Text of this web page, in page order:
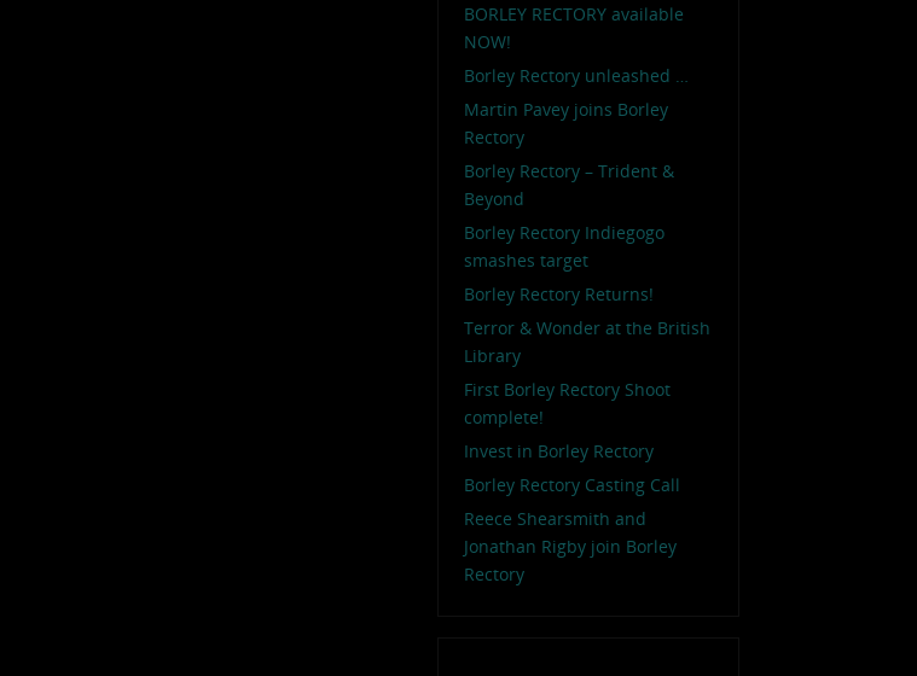
BORLEY RECTORY available
NOW!
Borley Rectory unleashed …
Martin Pavey joins Borley
Rectory
Borley Rectory – Trident &
Beyond
Borley Rectory Indiegogo
smashes target
Borley Rectory Returns!
Terror & Wonder at the British
Library
First Borley Rectory Shoot
complete!
Invest in Borley Rectory
Borley Rectory Casting Call
Reece Shearsmith and
Jonathan Rigby join Borley
Rectory